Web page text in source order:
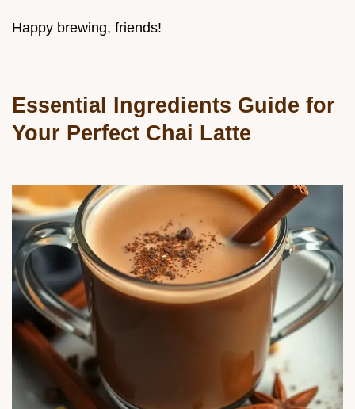
Happy brewing, friends!
Essential Ingredients Guide for
Your Perfect Chai Latte